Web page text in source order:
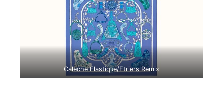
Caleche Elastique/Etriers Remix